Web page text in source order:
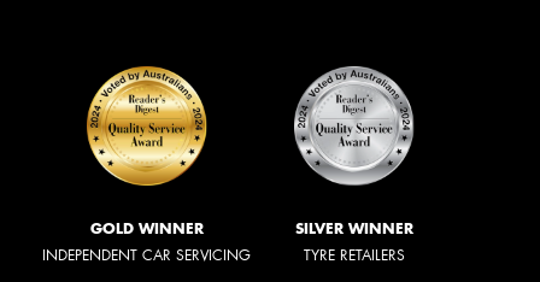
GOLD WINNER
INDEPENDENT CAR SERVICING
SILVER WINNER
TYRE RETAILERS